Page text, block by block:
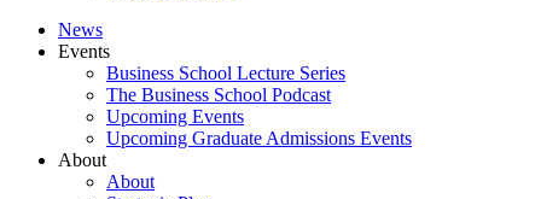
News
Events
Business School Lecture Series
The Business School Podcast
Upcoming Events
Upcoming Graduate Admissions Events
About
About